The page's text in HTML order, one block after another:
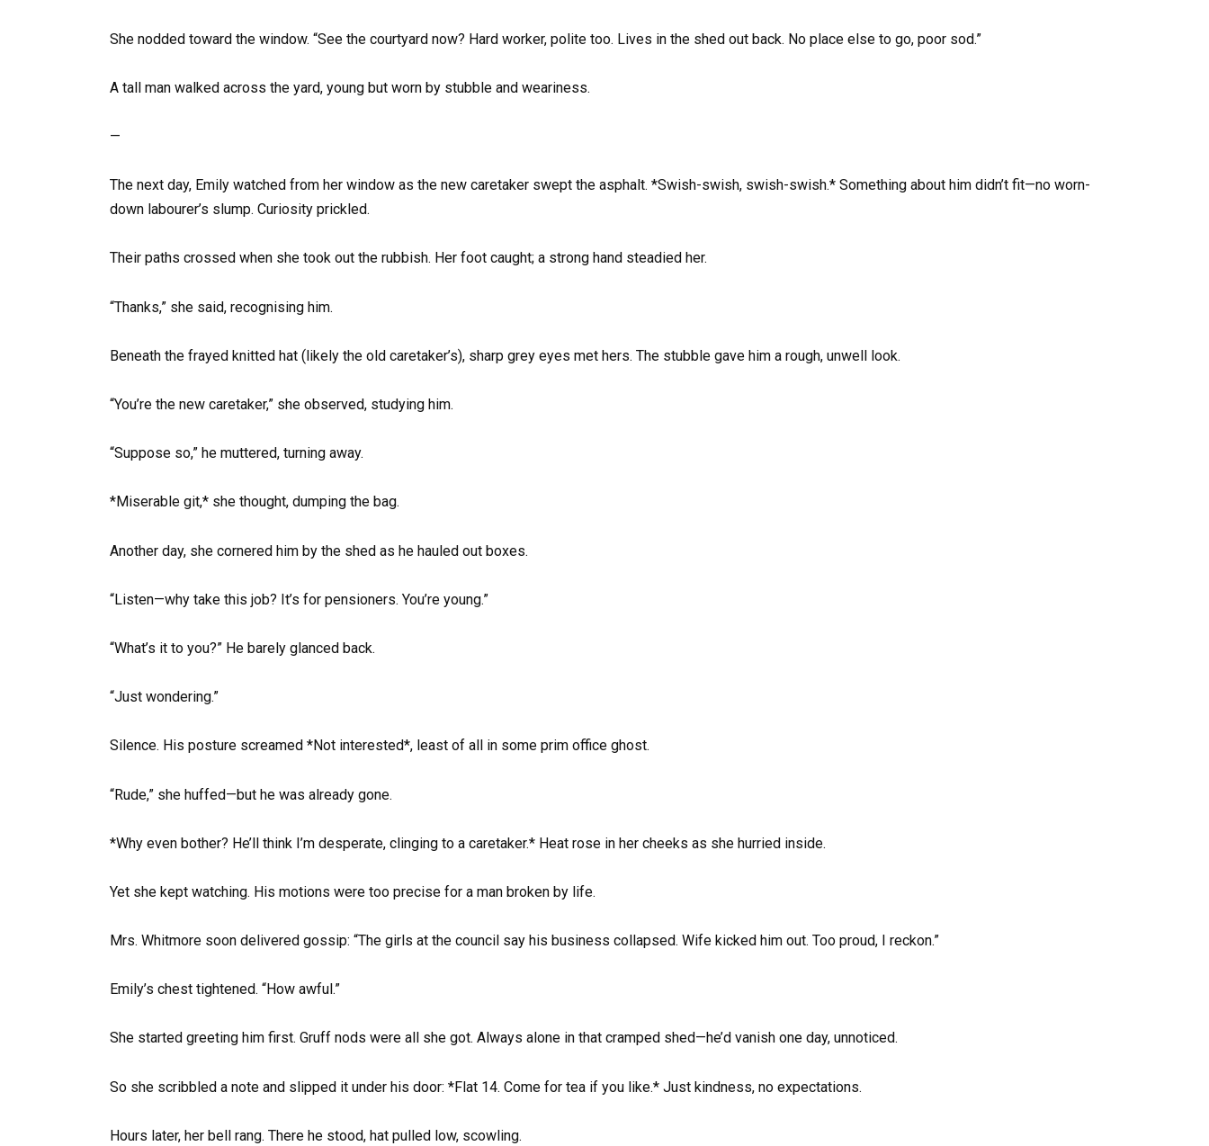
She nodded toward the window. “See the courtyard now? Hard worker, polite too. Lives in the shed out back. No place else to go, poor sod.”
A tall man walked across the yard, young but worn by stubble and weariness.
—
The next day, Emily watched from her window as the new caretaker swept the asphalt. *Swish-swish, swish-swish.* Something about him didn’t fit—no worn-
down labourer’s slump. Curiosity prickled.
Their paths crossed when she took out the rubbish. Her foot caught; a strong hand steadied her.
“Thanks,” she said, recognising him.
Beneath the frayed knitted hat (likely the old caretaker’s), sharp grey eyes met hers. The stubble gave him a rough, unwell look.
“You’re the new caretaker,” she observed, studying him.
“Suppose so,” he muttered, turning away.
*Miserable git,* she thought, dumping the bag.
Another day, she cornered him by the shed as he hauled out boxes.
“Listen—why take this job? It’s for pensioners. You’re young.”
“What’s it to you?” He barely glanced back.
“Just wondering.”
Silence. His posture screamed *Not interested*, least of all in some prim office ghost.
“Rude,” she huffed—but he was already gone.
*Why even bother? He’ll think I’m desperate, clinging to a caretaker.* Heat rose in her cheeks as she hurried inside.
Yet she kept watching. His motions were too precise for a man broken by life.
Mrs. Whitmore soon delivered gossip: “The girls at the council say his business collapsed. Wife kicked him out. Too proud, I reckon.”
Emily’s chest tightened. “How awful.”
She started greeting him first. Gruff nods were all she got. Always alone in that cramped shed—he’d vanish one day, unnoticed.
So she scribbled a note and slipped it under his door: *Flat 14. Come for tea if you like.* Just kindness, no expectations.
Hours later, her bell rang. There he stood, hat pulled low, scowling.